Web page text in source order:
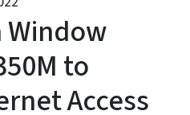
to
Access